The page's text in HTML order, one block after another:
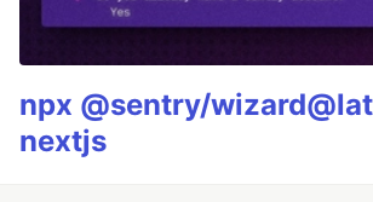
npx @sentry/
nextjs